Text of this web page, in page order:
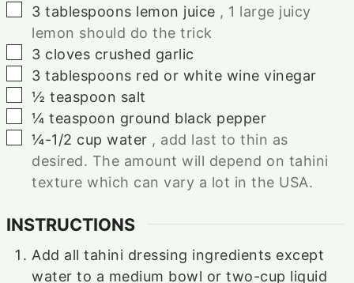
▢
3 tablespoons lemon juice , 1 large juicy
lemon should do the trick
▢
3 cloves crushed garlic
▢
3 tablespoons red or white wine vinegar
▢
½ teaspoon salt
▢
¼ teaspoon ground black pepper
▢
¼-1/2 cup water , add last to thin as
desired. The amount will depend on tahini
texture which can vary a lot in the USA.
INSTRUCTIONS
Add all tahini dressing ingredients except
water to a medium bowl or two-cup liquid